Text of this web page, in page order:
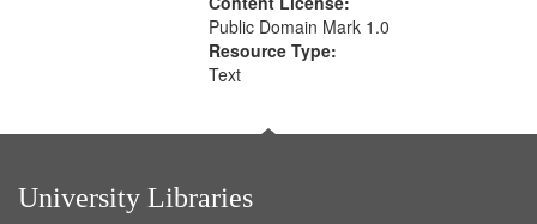
Public Domain Mark 1.0
Resource Type:
Text
University Libraries